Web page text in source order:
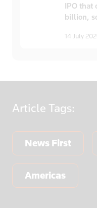
IPO that
billion,
14 July
Article Tags:
News First
Americas